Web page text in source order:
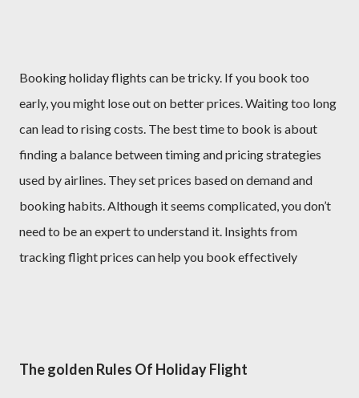
Booking holiday flights can be tricky. If you book too
early, you might lose out on better prices. Waiting too long
can lead to rising costs. The best time to book is about
finding a balance between timing and pricing strategies
used by airlines. They set prices based on demand and
booking habits. Although it seems complicated, you don’t
need to be an expert to understand it. Insights from
tracking flight prices can help you book effectively
The golden Rules Of Holiday Flight